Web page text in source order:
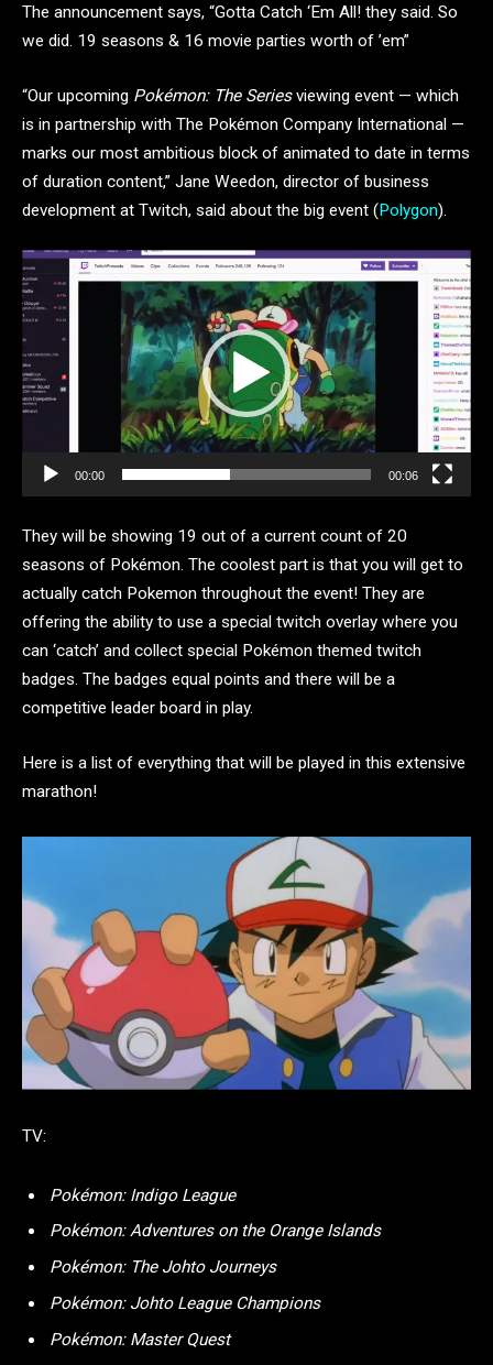
The announcement says, “Gotta Catch ‘Em All! they said. So
we did. 19 seasons & 16 movie parties worth of ’em”
“Our upcoming Pokémon: The Seriesviewing event — which
is in partnership with The Pokémon Company International —
marks our most ambitious block of animated to date in terms
of duration content,” Jane Weedon, director of business
development at Twitch, said about the big event (Polygon).
Video
Player
00:00 00:06
They will be showing 19 out of a current count of 20
seasons of Pokémon. The coolest part is that you will get to
actually catch Pokemon throughout the event! They are
offering the ability to use a special twitch overlay where you
can ‘catch’ and collect special Pokémon themed twitch
badges. The badges equal points and there will be a
competitive leader board in play.
Here is a list of everything that will be played in this extensive
marathon!
TV:
Pokémon: Indigo League
Pokémon: Adventures on the Orange Islands
Pokémon: The Johto Journeys
Pokémon: Johto League Champions
Pokémon: Master Quest